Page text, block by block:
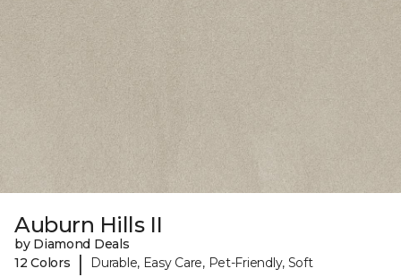
Auburn Hills II
by Diamond Deals
12 Colors
| Durable, Easy Care, Pet-Friendly, Soft